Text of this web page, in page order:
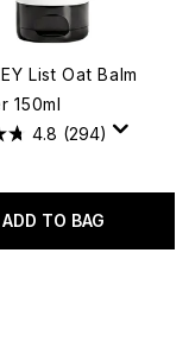
List Oat Balm
150ml
4.8 (294)
ADD TO BAG